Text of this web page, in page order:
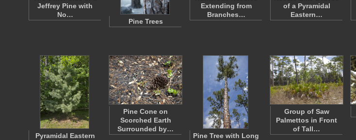
Jeffrey Pine with
No…
Pine Trees
Extending from
Branches…
of a Pyramidal
Eastern…
Pyramidal Eastern
Pine Cone on
Scorched Earth
Surrounded by…
Pine Tree with Long
Group of Saw
Palmettos in Front
of Tall…